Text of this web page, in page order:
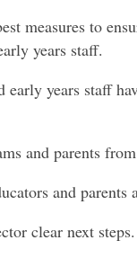
measures to
years staff.
years staff
and parents
and
clear next steps.